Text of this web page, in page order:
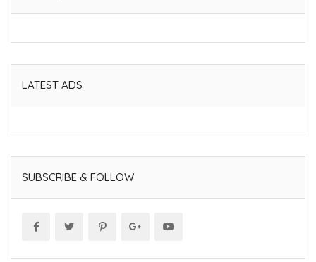
LATEST ADS
SUBSCRIBE & FOLLOW